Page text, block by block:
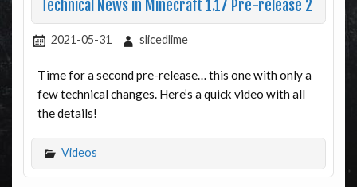
Technical News in Minecraft 1.17 Pre-release 2
2021-05-31 slicedlime
Time for a second pre-release… this one with only a
few technical changes. Here’s a quick video with all
the details!
Videos